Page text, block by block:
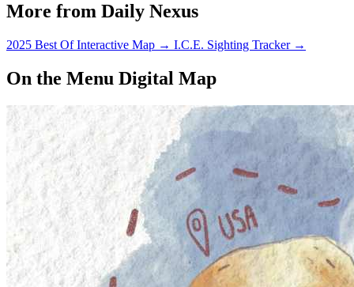
More from Daily Nexus
2025 Best Of Interactive Map → I.C.E. Sighting Tracker →
On the Menu Digital Map